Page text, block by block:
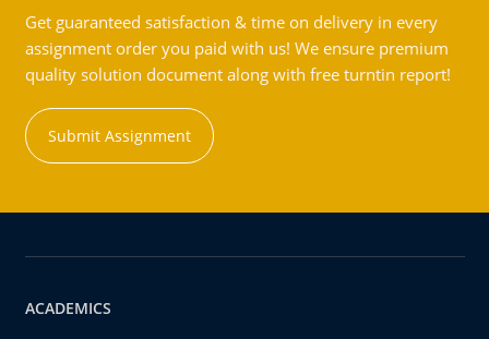
Get guaranteed satisfaction & time on delivery in every
assignment order you paid with us! We ensure premium
quality solution document along with free turntin report!
Submit Assignment
ACADEMICS